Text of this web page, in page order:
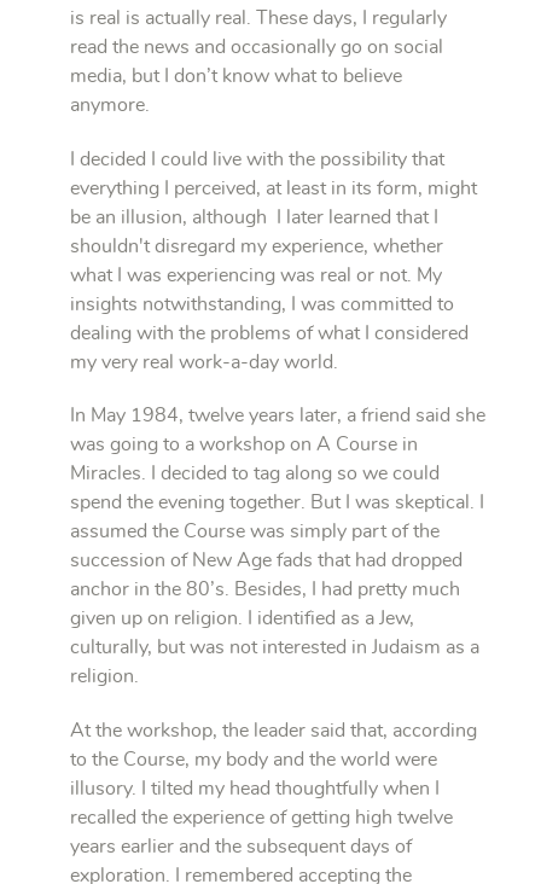
is real is actually real. These days, I regularly
read the news and occasionally go on social
media, but I don’t know what to believe
anymore.
I decided I could live with the possibility that
everything I perceived, at least in its form, might
be an illusion, although I later learned that I
shouldn't disregard my experience, whether
what I was experiencing was real or not. My
insights notwithstanding, I was committed to
dealing with the problems of what I considered
my very real work-a-day world.
In May 1984, twelve years later, a friend said she
was going to a workshop on A Course in
Miracles. I decided to tag along so we could
spend the evening together. But I was skeptical. I
assumed the Course was simply part of the
succession of New Age fads that had dropped
anchor in the 80’s. Besides, I had pretty much
given up on religion. I identified as a Jew,
culturally, but was not interested in Judaism as a
religion.
At the workshop, the leader said that, according
to the Course, my body and the world were
illusory. I tilted my head thoughtfully when I
recalled the experience of getting high twelve
years earlier and the subsequent days of
exploration. I remembered accepting the